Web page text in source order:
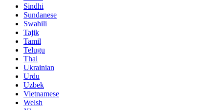
Sindhi
Sundanese
Swahili
Tajik
Tamil
Telugu
Thai
Ukrainian
Urdu
Uzbek
Vietnamese
Welsh